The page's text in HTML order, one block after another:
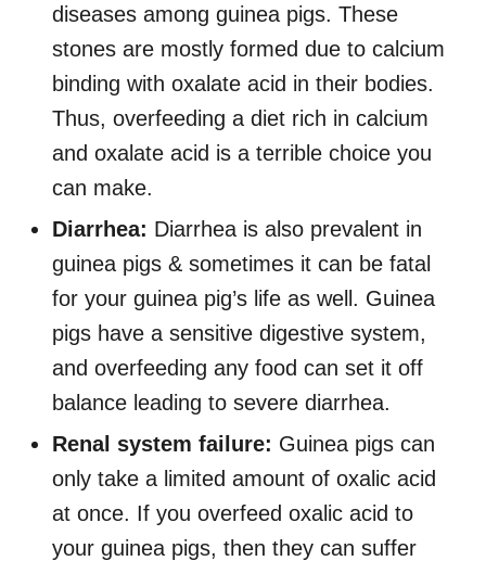
diseases among guinea pigs. These
stones are mostly formed due to calcium
binding with oxalate acid in their bodies.
Thus, overfeeding a diet rich in calcium
and oxalate acid is a terrible choice you
can make.
Diarrhea: Diarrhea is also prevalent in
guinea pigs & sometimes it can be fatal
for your guinea pig’s life as well. Guinea
pigs have a sensitive digestive system,
and overfeeding any food can set it off
balance leading to severe diarrhea.
Renal system failure: Guinea pigs can
only take a limited amount of oxalic acid
at once. If you overfeed oxalic acid to
your guinea pigs, then they can suffer